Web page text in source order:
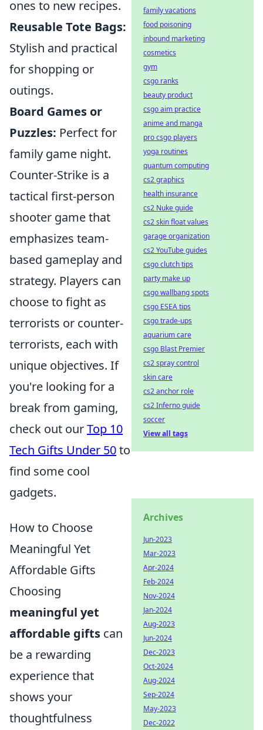
ones to new recipes.
Reusable Tote Bags:
Stylish and practical
for shopping or
outings.
Board Games or
Puzzles: Perfect for
family game night.
Counter-Strike is a
tactical first-person
shooter game that
emphasizes team-
based gameplay and
strategy. Players can
choose to fight as
terrorists or counter-
terrorists, each with
unique objectives. If
you're looking for a
break from gaming,
check out ourTop 10
Tech Gifts Under 50to
find some cool
gadgets.
How to Choose
Meaningful Yet
Affordable Gifts
Choosing
meaningful yet
affordable gifts can
be a rewarding
experience that
shows your
thoughtfulness
family vacations
food poisoning
inbound marketing
cosmetics
gym
csgo ranks
beauty product
csgo aim practice
anime and manga
pro csgo players
yoga routines
quantum computing
cs2 graphics
health insurance
cs2 Nuke guide
cs2 skin float values
garage organization
cs2 YouTube guides
csgo clutch tips
party make up
csgo wallbang spots
csgo ESEA tips
csgo trade-ups
aquarium care
csgo Blast Premier
cs2 spray control
skin care
cs2 anchor role
cs2 Inferno guide
soccer
View all tags
Archives
Jun-2023
Mar-2023
Apr-2024
Feb-2024
Nov-2024
Jan-2024
Aug-2023
Jun-2024
Dec-2023
Oct-2024
Aug-2024
Sep-2024
May-2023
Dec-2022